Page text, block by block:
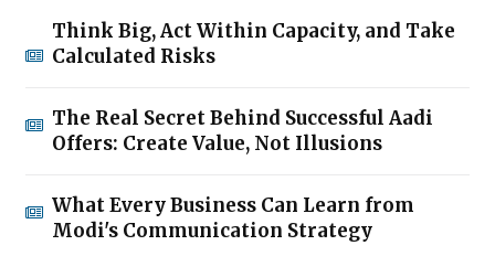
Think Big, Act Within Capacity, and Take
Calculated Risks
The Real Secret Behind Successful Aadi
Offers: Create Value, Not Illusions
What Every Business Can Learn from
Modi's Communication Strategy